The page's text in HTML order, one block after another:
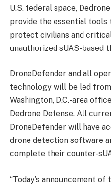
U.S. federal space,
provide the essential tools
protect civilians and
unauthorized sUAS-based
DroneDefender and all
technology will be led from
Washington, D.C.-area
Dedrone Defense. All
DroneDefender will have
drone detection software
complete their counter-
“Today’s announcement